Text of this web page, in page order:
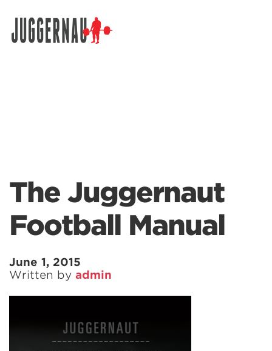
The Juggernaut
Football Manual
June 1, 2015
Written by admin
Search for: